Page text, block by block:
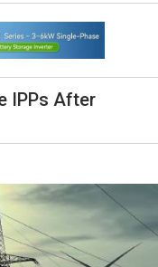
IPPs After